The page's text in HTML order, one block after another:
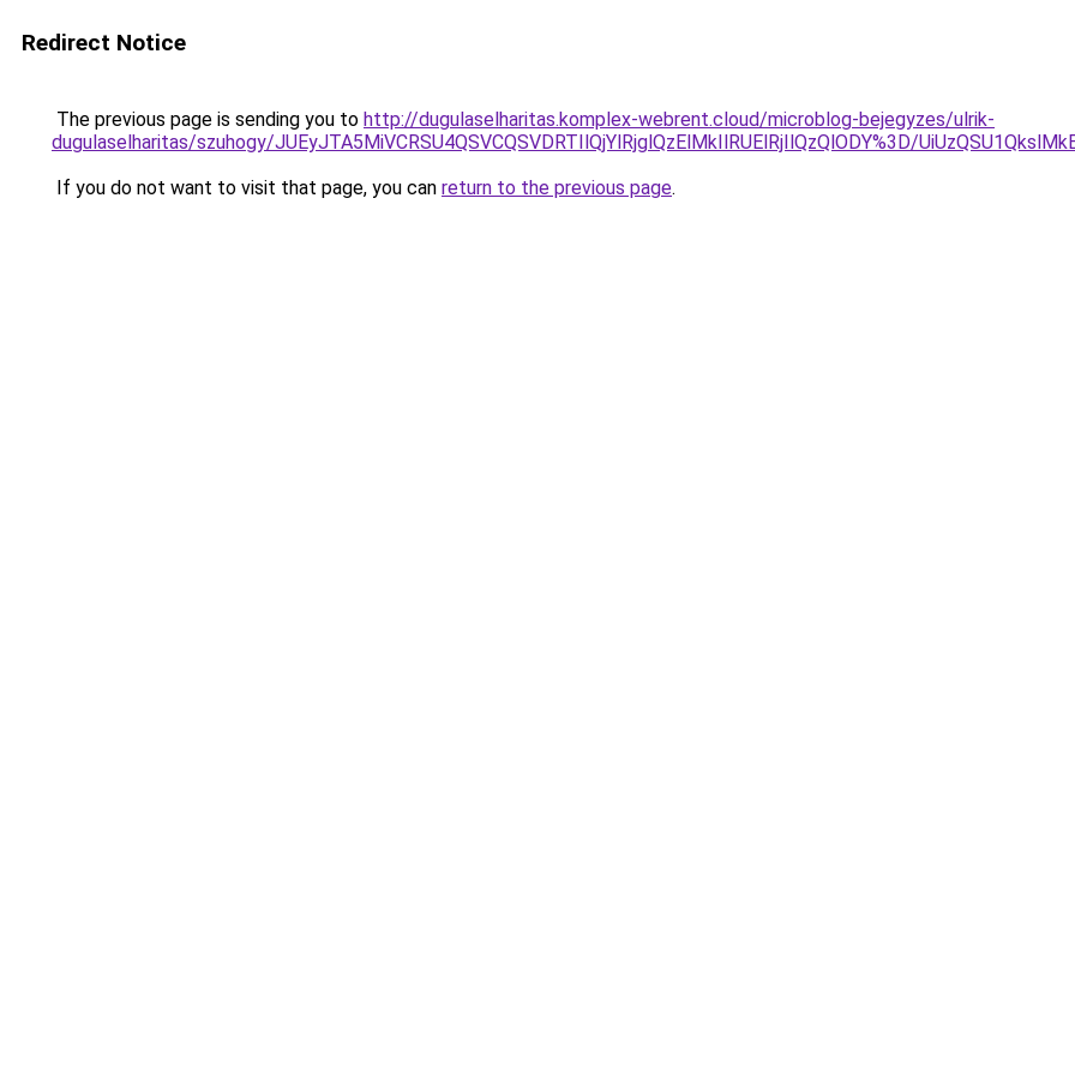
Redirect Notice
The previous page is sending you to http://dugulaselharitas.komplex-webrent.cloud/microblog-bejegyzes/ulrik-
dugulaselharitas/szuhogy/JUEyJTA5MiVCRSU4QSVCQSVDRTIlQjYlRjglQzElMkIlRUElRjIlQzQlODY%3D/
If you do not want to visit that page, you can return to the previous page.